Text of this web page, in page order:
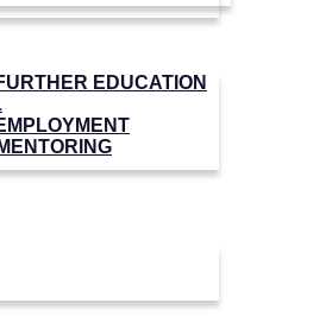
EDUCATION